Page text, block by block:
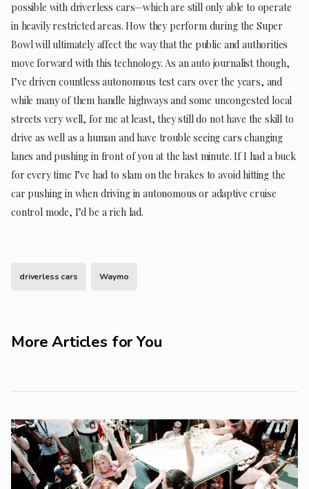
possible with driverless cars—which are still only able to operate
in heavily restricted areas. How they perform during the Super
Bowl will ultimately affect the way that the public and authorities
move forward with this technology. As an auto journalist though,
I’ve driven countless autonomous test cars over the years, and
while many of them handle highways and some uncongested local
streets very well, for me at least, they still do not have the skill to
drive as well as a human and have trouble seeing cars changing
lanes and pushing in front of you at the last minute. If I had a buck
for every time I’ve had to slam on the brakes to avoid hitting the
car pushing in when driving in autonomous or adaptive cruise
control mode, I’d be a rich lad.
driverless cars Waymo
More Articles for You